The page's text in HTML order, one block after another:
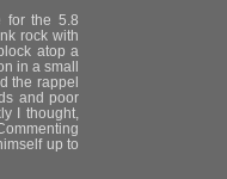
for the 5.8
rock with
atop a
in a small
the rappel
and poor
I thought,
up to